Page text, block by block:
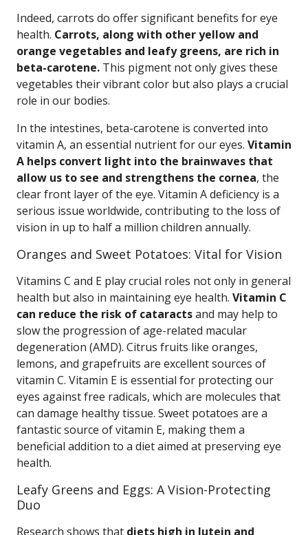
Indeed, carrots do offer significant benefits for eye
health. Carrots, along with other yellow and
orange vegetables and leafy greens, are rich in
beta-carotene. This pigment not only gives these
vegetables their vibrant color but also plays a crucial
role in our bodies.
In the intestines, beta-carotene is converted into
vitamin A, an essential nutrient for our eyes. Vitamin
A helps convert light into the brainwaves that
allow us to see and strengthens the cornea, the
clear front layer of the eye. Vitamin A deficiency is a
serious issue worldwide, contributing to the loss of
vision in up to half a million children annually.
Oranges and Sweet Potatoes: Vital for Vision
Vitamins C and E play crucial roles not only in general
health but also in maintaining eye health. Vitamin C
can reduce the risk of cataractsand may help to
slow the progression of age-related macular
degeneration (AMD). Citrus fruits like oranges,
lemons, and grapefruits are excellent sources of
vitamin C. Vitamin E is essential for protecting our
eyes against free radicals, which are molecules that
can damage healthy tissue. Sweet potatoes are a
fantastic source of vitamin E, making them a
beneficial addition to a diet aimed at preserving eye
health.
Leafy Greens and Eggs: A Vision-Protecting
Duo
Research shows that diets high in lutein and